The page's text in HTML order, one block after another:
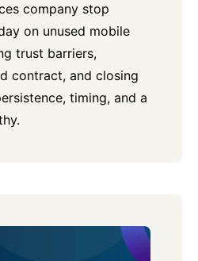
company stop
on unused mobile
trust barriers,
contract, and closing
timing, and a